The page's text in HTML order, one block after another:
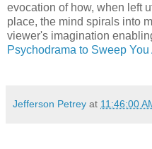
evocation of how, when left
place, the mind spirals into
viewer's imagination
Psychodrama to Sweep You
Jefferson Petrey at 11:46:00